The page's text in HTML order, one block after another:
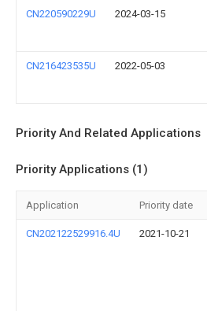
CN220590229U 2024-03-15
CN216423535U 2022-05-03
Priority And Related Applications
Priority Applications (1)
Application Priority date
CN202122529916.4U 2021-10-21